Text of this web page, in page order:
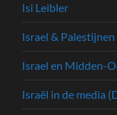
Isi Leibler
Israel &
Israel en Midden-
Israël in de media